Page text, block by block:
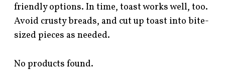
friendly options. In time, toast works well, too.
Avoid crusty breads, and cut up toast into bite-
sized pieces as needed.
No products found.